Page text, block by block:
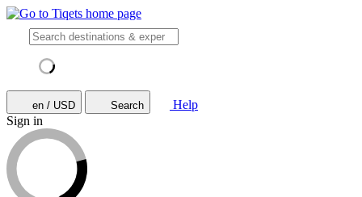
en / USD Search
Help
Sign in